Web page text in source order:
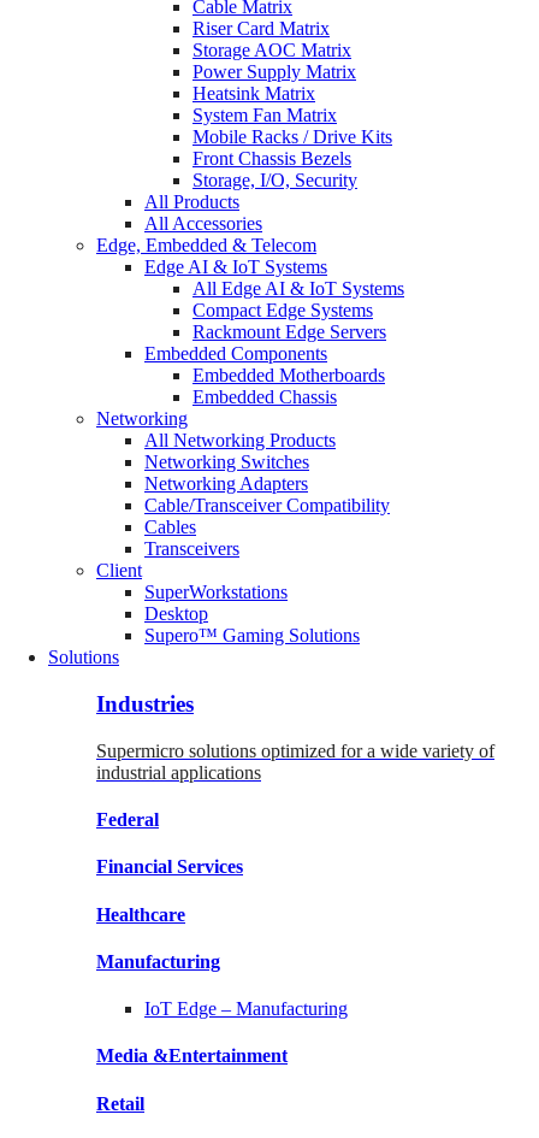
Cable Matrix
Riser Card Matrix
Storage AOC Matrix
Power Supply Matrix
Heatsink Matrix
System Fan Matrix
Mobile Racks / Drive Kits
Front Chassis Bezels
Storage, I/O, Security
All Products
All Accessories
Edge, Embedded & Telecom
Edge AI & IoT Systems
All Edge AI & IoT Systems
Compact Edge Systems
Rackmount Edge Servers
Embedded Components
Embedded Motherboards
Embedded Chassis
Networking
All Networking Products
Networking Switches
Networking Adapters
Cable/Transceiver Compatibility
Cables
Transceivers
Client
SuperWorkstations
Desktop
Supero™ Gaming Solutions
Solutions
Industries
Supermicro solutions optimized for a wide variety of
industrial applications
Federal
Financial Services
Healthcare
Manufacturing
IoT Edge – Manufacturing
Media &Entertainment
Retail